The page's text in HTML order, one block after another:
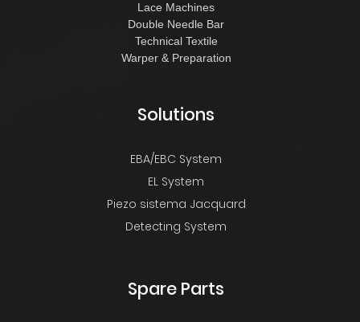
Lace Machines
Double Needle Bar
Technical Textile
Warper & Preparation
Solutions
EBA/EBC System
EL System
Piezo sistema Jacquard
Detecting System
Spare Parts